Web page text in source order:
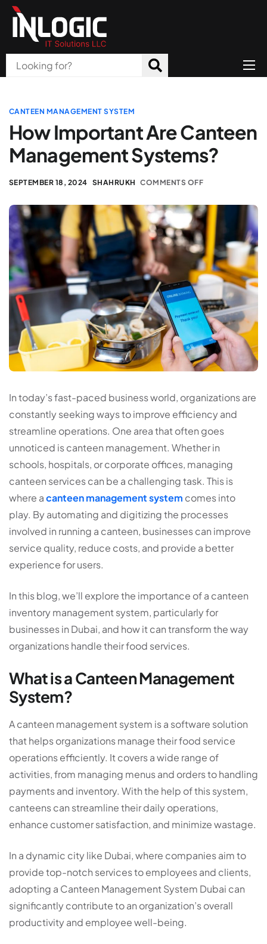
About Us
Products
All Services
Blog
Careers
Contact
CANTEEN MANAGEMENT SYSTEM
How Important Are Canteen
Management Systems?
SEPTEMBER 18, 2024 SHAHRUKH COMMENTS OFF
In today’s fast-paced business world, organizations are
constantly seeking ways to improve efficiency and
streamline operations. One area that often goes
unnoticed is canteen management. Whether in
schools, hospitals, or corporate offices, managing
canteen services can be a challenging task. This is
where acanteen management system comes into
play. By automating and digitizing the processes
involved in running a canteen, businesses can improve
service quality, reduce costs, and provide a better
experience for users.
In this blog, we’ll explore the importance of a canteen
inventory management system, particularly for
businesses in Dubai, and how it can transform the way
organizations handle their food services.
What is a Canteen Management
System?
A canteen management system is a software solution
that helps organizations manage their food service
operations efficiently. It covers a wide range of
activities, from managing menus and orders to handling
payments and inventory. With the help of this system,
canteens can streamline their daily operations,
enhance customer satisfaction, and minimize wastage.
In a dynamic city like Dubai, where companies aim to
provide top-notch services to employees and clients,
adopting a Canteen Management System Dubai can
significantly contribute to an organization’s overall
productivity and employee well-being.